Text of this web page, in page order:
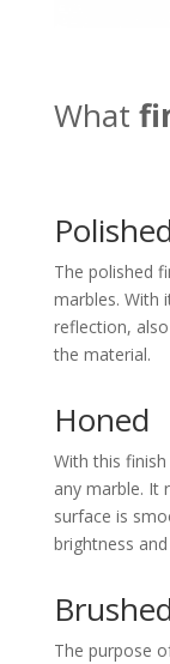
What
The polished
marbles. With
reflection,
the material.
Honed
With this
any marble. It
surface is
brightness
The purpose